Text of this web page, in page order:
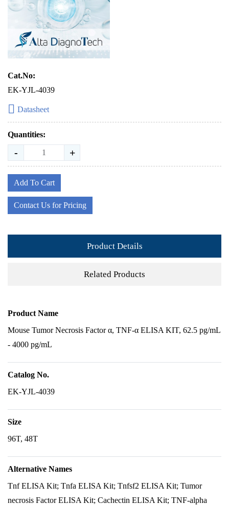
Cat.No:
EK-YJL-4039
Datasheet
Quantities:
- +
Add To Cart
Contact Us for Pricing
Product Details
Related Products
Product Name
Mouse Tumor Necrosis Factor α, TNF-α ELISA KIT, 62.5 pg/mL
- 4000 pg/mL
Catalog No.
EK-YJL-4039
Size
96T, 48T
Alternative Names
Tnf ELISA Kit; Tnfa ELISA Kit; Tnfsf2 ELISA Kit; Tumor
necrosis Factor ELISA Kit; Cachectin ELISA Kit; TNF-alpha